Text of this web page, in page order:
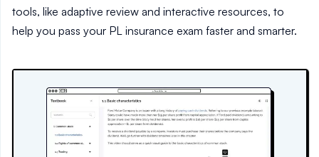
tools, like adaptive review and interactive resources, to
help you pass your PL insurance exam faster and smarter.